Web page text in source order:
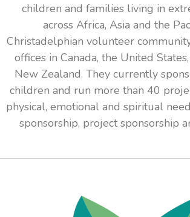
children and families living in
across Africa, Asia and the
Christadelphian volunteer
offices in Canada, the United
New Zealand. They currently
children and run more than 40
physical, emotional and spiritual
sponsorship, project sponsorship